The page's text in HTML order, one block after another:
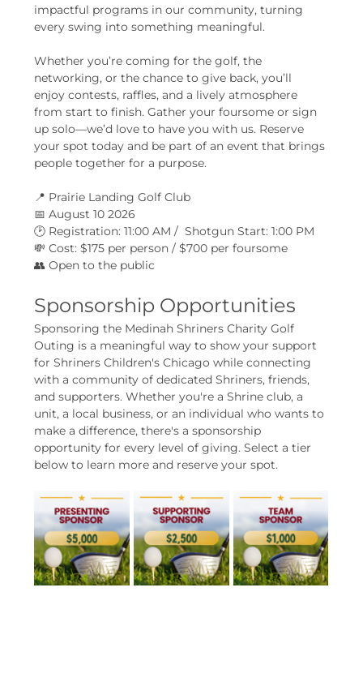
impactful programs in our community, turning
every swing into something meaningful.
Whether you’re coming for the golf, the
networking, or the chance to give back, you’ll
enjoy contests, raffles, and a lively atmosphere
from start to finish. Gather your foursome or sign
up solo—we’d love to have you with us. Reserve
your spot today and be part of an event that brings
people together for a purpose.
📍 Prairie Landing Golf Club
📅 August 10 2026
🕑 Registration: 11:00 AM /  Shotgun Start: 1:00 PM
💸 Cost: $175 per person / $700 per foursome
👥 Open to the public
Sponsorship Opportunities
Sponsoring the Medinah Shriners Charity Golf
Outing is a meaningful way to show your support
for Shriners Children's Chicago while connecting
with a community of dedicated Shriners, friends,
and supporters. Whether you're a Shrine club, a
unit, a local business, or an individual who wants to
make a difference, there's a sponsorship
opportunity for every level of giving. Select a tier
below to learn more and reserve your spot.